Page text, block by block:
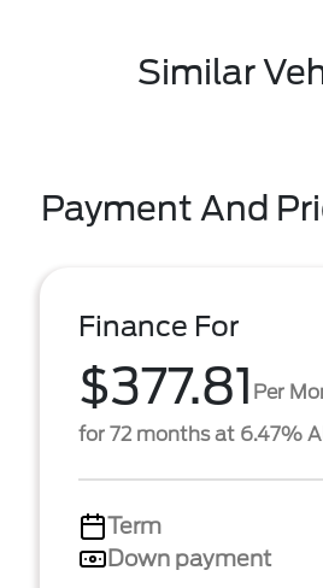
Similar
Payment And
Finance For
$377.81 Per
for 72 months at 6.47%
Term
Down payment